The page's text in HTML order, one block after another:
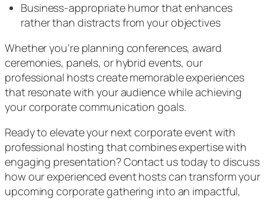
Business-appropriate humor that enhances
rather than distracts from your objectives
Whether you’re planning conferences, award
ceremonies, panels, or hybrid events, our
professional hosts create memorable experiences
that resonate with your audience while achieving
your corporate communication goals.
Ready to elevate your next corporate event with
professional hosting that combines expertise with
engaging presentation? Contact us today to discuss
how our experienced event hosts can transform your
upcoming corporate gathering into an impactful,